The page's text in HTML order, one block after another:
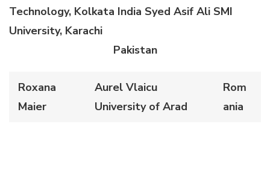
Technology, Kolkata India Syed Asif Ali SMI
University, Karachi
Pakistan
Roxana
Maier
Aurel Vlaicu
University of Arad
Rom
ania